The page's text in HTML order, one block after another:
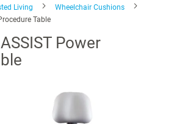
Living
Wheelchair Cushions
Table
Power